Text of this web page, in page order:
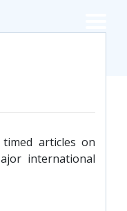
×
articles on
international